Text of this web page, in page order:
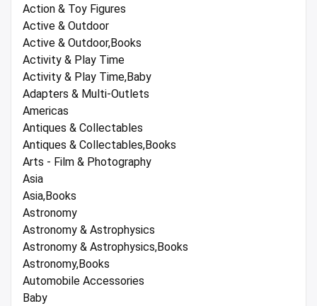
Action & Toy Figures
Active & Outdoor
Active & Outdoor,Books
Activity & Play Time
Activity & Play Time,Baby
Adapters & Multi-Outlets
Americas
Antiques & Collectables
Antiques & Collectables,Books
Arts - Film & Photography
Asia
Asia,Books
Astronomy
Astronomy & Astrophysics
Astronomy & Astrophysics,Books
Astronomy,Books
Automobile Accessories
Baby